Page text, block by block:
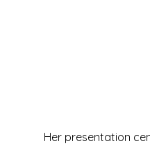
Her presentation